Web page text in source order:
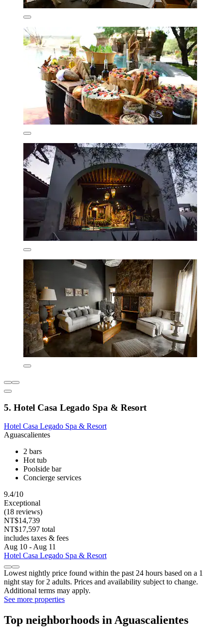
5. Hotel Casa Legado Spa & Resort
Hotel Casa Legado Spa & Resort
Aguascalientes
2 bars
Hot tub
Poolside bar
Concierge services
9.4/10
Exceptional
(18 reviews)
NT$14,739
NT$17,597 total
includes taxes & fees
Aug 10 - Aug 11
Hotel Casa Legado Spa & Resort
Lowest nightly price found within the past 24 hours based on a 1
night stay for 2 adults. Prices and availability subject to change.
Additional terms may apply.
See more properties
Top neighborhoods in Aguascalientes